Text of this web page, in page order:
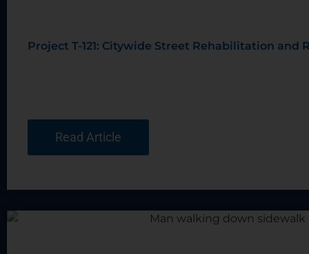
Project T-121: Citywide Street Rehabilitation
Read Article